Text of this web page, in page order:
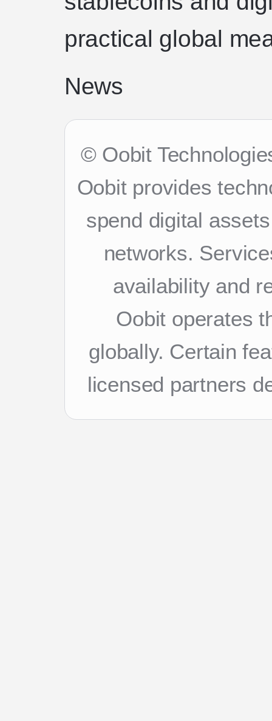
practical global
News
© Oobit
Oobit provides
spend digital
networks.
availability and
Oobit operates
globally. Certain
licensed partners